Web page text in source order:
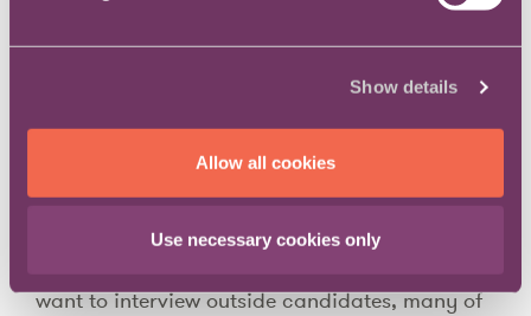
Show details
Allow all cookies
Use necessary cookies only
I am not a GC but I am one level down from
that role, so it’s a question that occupies some
management. My overall view is that no one
Even if you find yourself in a situation working
want to interview outside candidates, many of